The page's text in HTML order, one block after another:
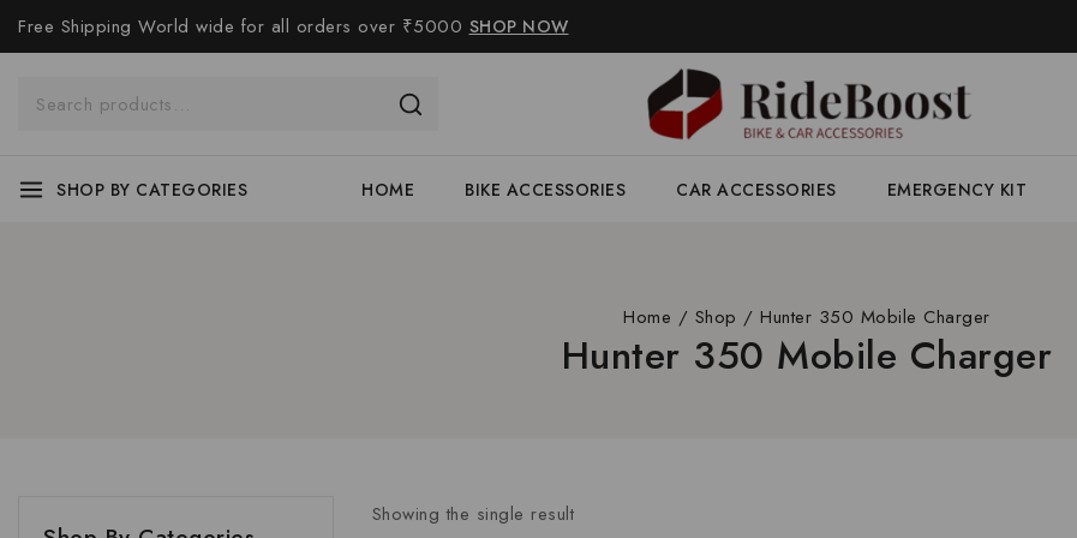
Free Shipping World wide for all orders over ₹5000 SHOP NOW
SHOP BY CATEGORIES HOME BIKE ACCESSORIES CAR ACCESSORIES EMERGENCY KIT
Home / Shop / Hunter 350 Mobile Charger
Hunter 350 Mobile Charger
Showing the single result